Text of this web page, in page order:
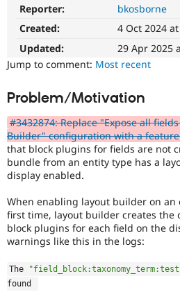
Reporter:
bkosborne
Created:
4 Oct 2024
Updated:
29 Apr 2025
Jump to comment: Most recent
Problem/Motivation
#3432874: Replace "Expose all
Builder" configuration with a
that block plugins for fields are not
bundle from an entity type has a
display enabled.
When enabling layout builder on
first time, layout builder creates the
block plugins for each field on the
warnings like this in the logs:
The
found